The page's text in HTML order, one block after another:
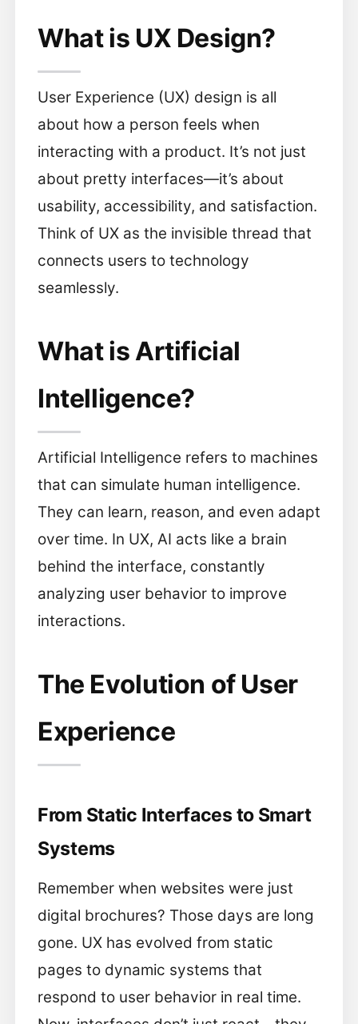
What is UX Design?
User Experience (UX) design is all
about how a person feels when
interacting with a product. It’s not just
about pretty interfaces—it’s about
usability, accessibility, and satisfaction.
Think of UX as the invisible thread that
connects users to technology
seamlessly.
What is Artificial
Intelligence?
Artificial Intelligence refers to machines
that can simulate human intelligence.
They can learn, reason, and even adapt
over time. In UX, AI acts like a brain
behind the interface, constantly
analyzing user behavior to improve
interactions.
The Evolution of User
Experience
From Static Interfaces to Smart
Systems
Remember when websites were just
digital brochures? Those days are long
gone. UX has evolved from static
pages to dynamic systems that
respond to user behavior in real time.